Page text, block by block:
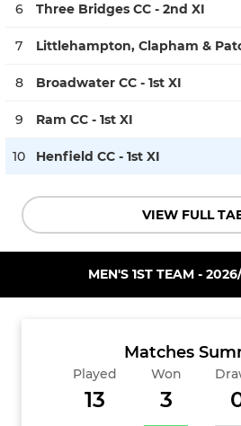
6 Three Bridges CC - 2nd XI
7 Littlehampton, Clapham &
8 Broadwater CC - 1st XI
9 Ram CC - 1st XI
10 Henfield CC - 1st XI
VIEW FULL
MEN'S 1ST TEAM -
Matches
Played
13
Won
3